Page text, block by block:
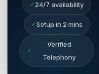
✓ 24/7 availability
✓Setup in 2 mins
✓
Verified
Telephony